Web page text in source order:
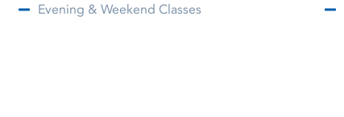
Evening & Weekend Classes